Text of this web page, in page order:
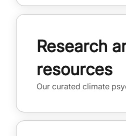
Research
resources
Our curated climate